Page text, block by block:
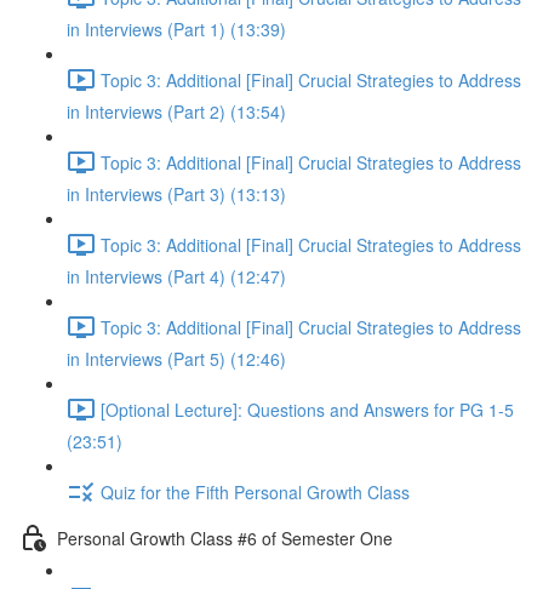
in Interviews (Part 1) (13:39)
Topic 3: Additional [Final] Crucial Strategies to Address
in Interviews (Part 2) (13:54)
Topic 3: Additional [Final] Crucial Strategies to Address
in Interviews (Part 3) (13:13)
Topic 3: Additional [Final] Crucial Strategies to Address
in Interviews (Part 4) (12:47)
Topic 3: Additional [Final] Crucial Strategies to Address
in Interviews (Part 5) (12:46)
[Optional Lecture]: Questions and Answers for PG 1-5
(23:51)
Quiz for the Fifth Personal Growth Class
Personal Growth Class #6 of Semester One